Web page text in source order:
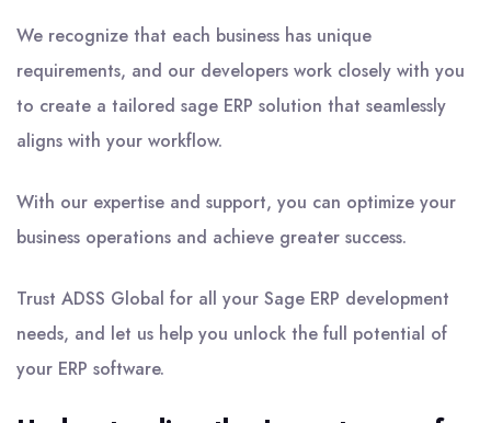
We recognize that each business has unique
requirements, and our developers work closely with you
to create a tailored sage ERP solution that seamlessly
aligns with your workflow.
With our expertise and support, you can optimize your
business operations and achieve greater success.
Trust ADSS Global for all your Sage ERP development
needs, and let us help you unlock the full potential of
your ERP software.